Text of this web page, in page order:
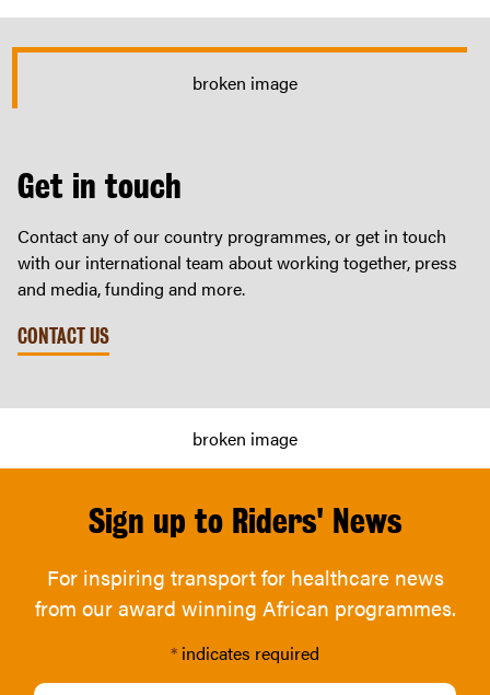
Get in touch
Contact any of our country programmes, or get in touch
with our international team about working together, press
and media, funding and more.
CONTACT US
Sign up to Riders' News
For inspiring transport for healthcare news
from our award winning African programmes.
* indicates required